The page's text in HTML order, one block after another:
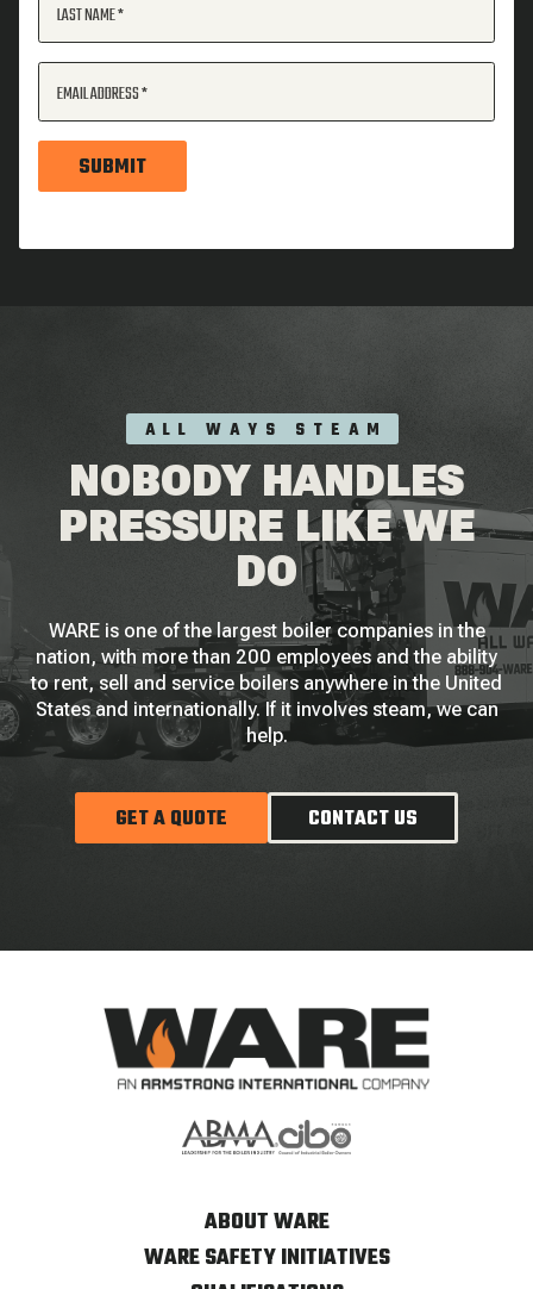
LAST NAME
EMAIL ADDRESS
SUBMIT
ALL WAYS STEAM
NOBODY HANDLES
PRESSURE LIKE WE
DO
WARE is one of the largest boiler companies in the
nation, with more than 200 employees and the ability
to rent, sell and service boilers anywhere in the United
States and internationally. If it involves steam, we can
help.
GET A QUOTE CONTACT US
ABOUT WARE
WARE SAFETY INITIATIVES